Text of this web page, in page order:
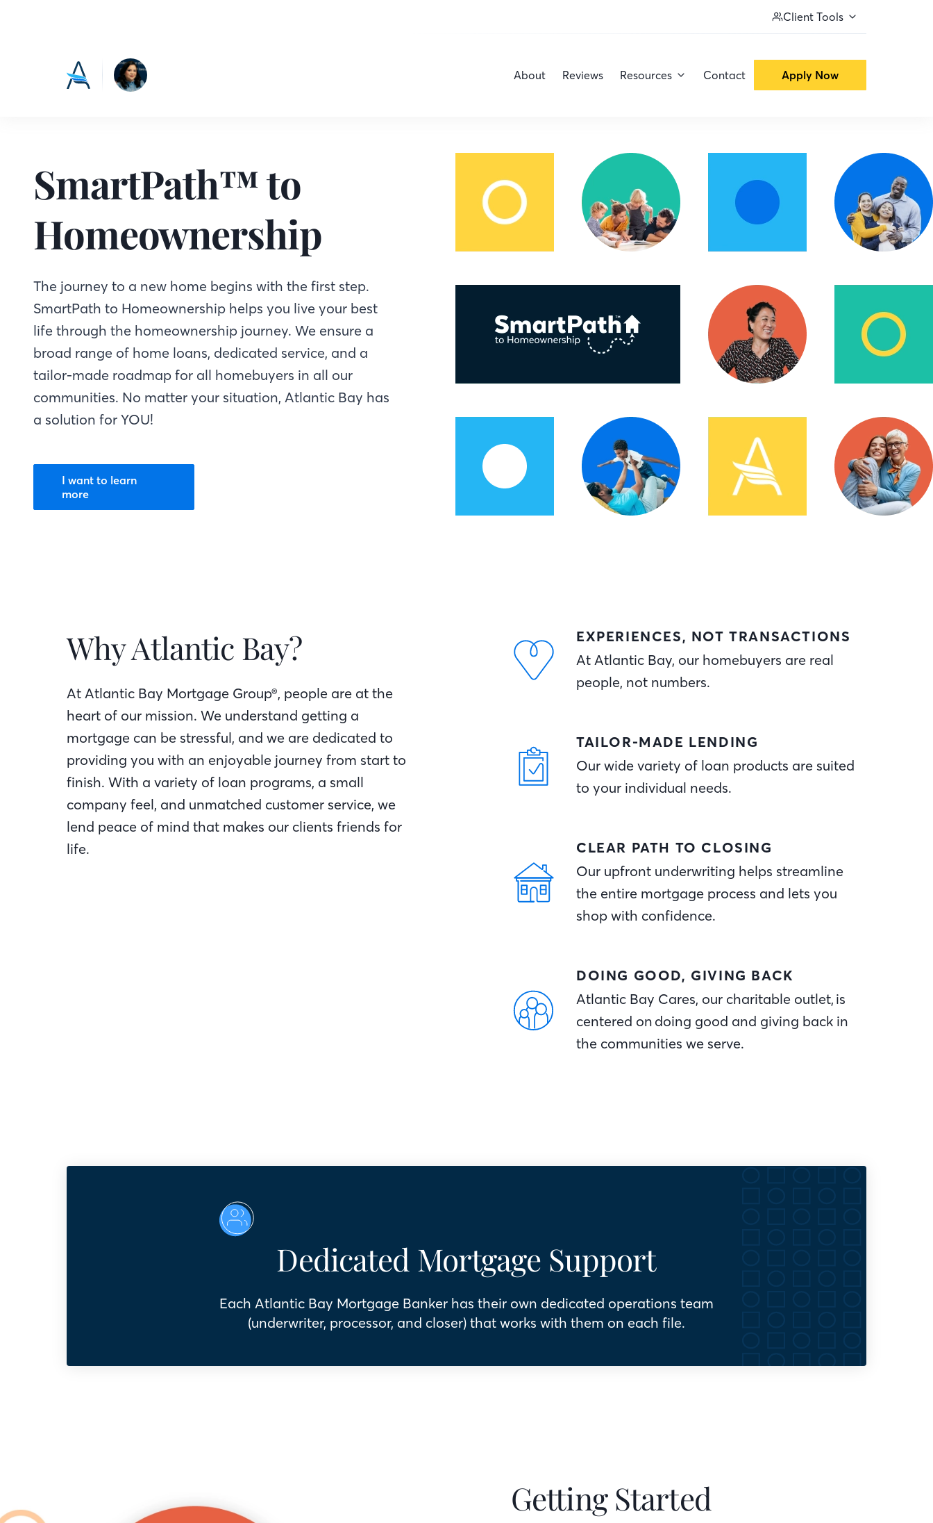
Client Tools
About Reviews Resources Contact Apply Now
SmartPath™ to
Homeownership
The journey to a new home begins with the first step.
SmartPath to Homeownership helps you live your best
life through the homeownership journey. We ensure a
broad range of home loans, dedicated service, and a
tailor-made roadmap for all homebuyers in all our
communities. No matter your situation, Atlantic Bay has
a solution for YOU!
I want to learn
more
Why Atlantic Bay?
At Atlantic Bay Mortgage Group®, people are at the
heart of our mission. We understand getting a
mortgage can be stressful, and we are dedicated to
providing you with an enjoyable journey from start to
finish. With a variety of loan programs, a small
company feel, and unmatched customer service, we
lend peace of mind that makes our clients friends for
life.
EXPERIENCES, NOT TRANSACTIONS
At Atlantic Bay, our homebuyers are real
people, not numbers.
TAILOR-MADE LENDING
Our wide variety of loan products are suited
to your individual needs.
CLEAR PATH TO CLOSING
Our upfront underwriting helps streamline
the entire mortgage process and lets you
shop with confidence.
DOING GOOD, GIVING BACK
Atlantic Bay Cares, our charitable outlet, is
centered on doing good and giving back in
the communities we serve.
Dedicated Mortgage Support
Each Atlantic Bay Mortgage Banker has their own dedicated operations team
(underwriter, processor, and closer) that works with them on each file.
Getting Started